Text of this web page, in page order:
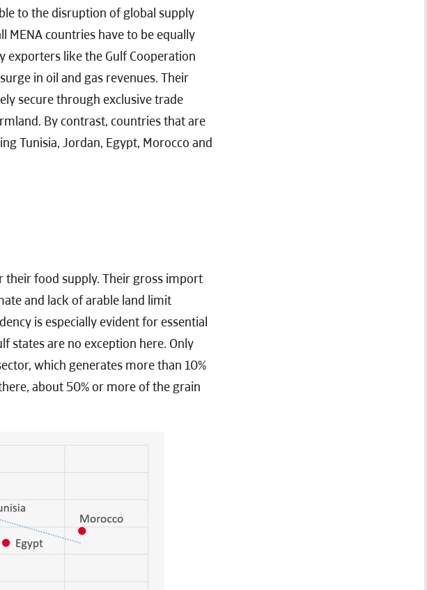
to the disruption of global supply
MENA countries have to be equally
exporters like the Gulf Cooperation
in oil and gas revenues. Their
secure through exclusive trade
By contrast, countries that are
Tunisia, Jordan, Egypt, Morocco and
their food supply. Their gross import
and lack of arable land limit
is especially evident for essential
states are no exception here. Only
which generates more than 10%
about 50% or more of the grain